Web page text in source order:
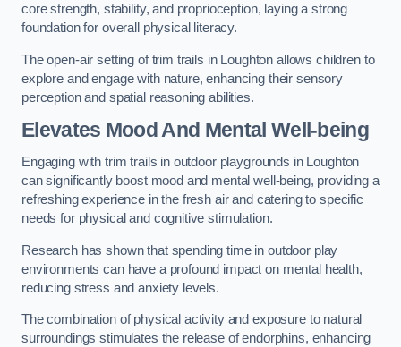
core strength, stability, and proprioception, laying a strong
foundation for overall physical literacy.
The open-air setting of trim trails in Loughton allows children to
explore and engage with nature, enhancing their sensory
perception and spatial reasoning abilities.
Elevates Mood And Mental Well-being
Engaging with trim trails in outdoor playgrounds in Loughton
can significantly boost mood and mental well-being, providing a
refreshing experience in the fresh air and catering to specific
needs for physical and cognitive stimulation.
Research has shown that spending time in outdoor play
environments can have a profound impact on mental health,
reducing stress and anxiety levels.
The combination of physical activity and exposure to natural
surroundings stimulates the release of endorphins, enhancing